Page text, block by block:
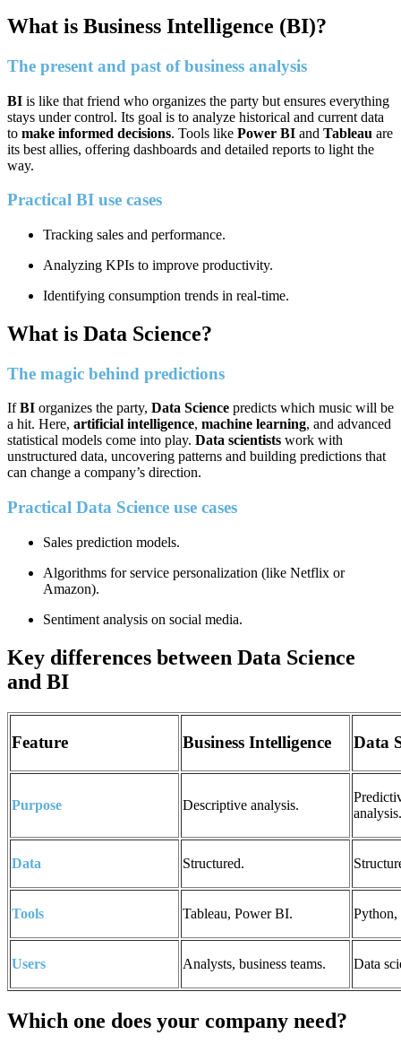
What is Business Intelligence (BI)?
The present and past of business analysis
BI is like that friend who organizes the party but ensures everything
stays under control. Its goal is to analyze historical and current data
to make informed decisions. Tools like Power BI and Tableau are
its best allies, offering dashboards and detailed reports to light the
way.
Practical BI use cases
Tracking sales and performance.
Analyzing KPIs to improve productivity.
Identifying consumption trends in real-time.
What is Data Science?
The magic behind predictions
IfBI organizes the party, Data Science predicts which music will be
a hit. Here, artificial intelligence, machine learning, and advanced
statistical models come into play. Data scientists work with
unstructured data, uncovering patterns and building predictions that
can change a company’s direction.
Practical Data Science use cases
Sales prediction models.
Algorithms for service personalization (like Netflix or
Amazon).
Sentiment analysis on social media.
Key differences between Data Science
and BI
Feature Business Intelligence Data
Purpose Descriptive analysis.
Data Structured.
Tools Tableau, Power BI.
Users Analysts, business teams. Data
Which one does your company need?